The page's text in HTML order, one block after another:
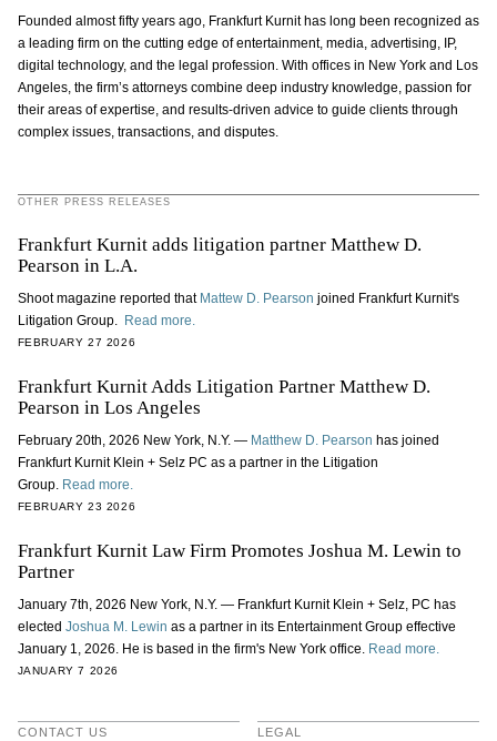
Founded almost fifty years ago, Frankfurt Kurnit has long been recognized as
a leading firm on the cutting edge of entertainment, media, advertising, IP,
digital technology, and the legal profession. With offices in New York and Los
Angeles, the firm’s attorneys combine deep industry knowledge, passion for
their areas of expertise, and results-driven advice to guide clients through
complex issues, transactions, and disputes.
OTHER PRESS RELEASES
Frankfurt Kurnit adds litigation partner Matthew D.
Pearson in L.A.
Shoot magazine reported that Mattew D. Pearson joined Frankfurt Kurnit's
Litigation Group. Read more.
FEBRUARY 27 2026
Frankfurt Kurnit Adds Litigation Partner Matthew D.
Pearson in Los Angeles
February 20th, 2026 New York, N.Y. — Matthew D. Pearson has joined
Frankfurt Kurnit Klein + Selz PC as a partner in the Litigation
Group. Read more.
FEBRUARY 23 2026
Frankfurt Kurnit Law Firm Promotes Joshua M. Lewin to
Partner
January 7th, 2026 New York, N.Y. — Frankfurt Kurnit Klein + Selz, PC has
elected Joshua M. Lewin as a partner in its Entertainment Group effective
January 1, 2026. He is based in the firm's New York office. Read more.
JANUARY 7 2026
CONTACT US LEGAL